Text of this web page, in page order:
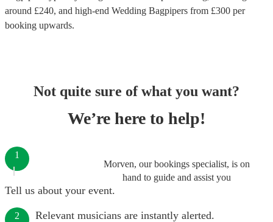
around £240, and high-end Wedding Bagpipers from £300 per
booking upwards.
Not quite sure of what you want?
We’re here to help!
Morven, our bookings specialist, is on
hand to guide and assist you
1
Tell us about your event.
2 Relevant musicians are instantly alerted.